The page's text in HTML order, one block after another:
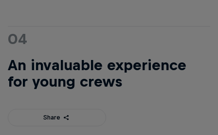
04
An invaluable experience
for young crews
Share